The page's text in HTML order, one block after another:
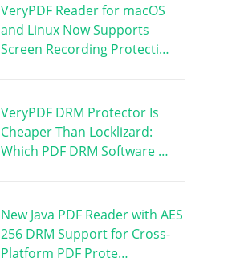
VeryPDF Reader for macOS
and Linux Now Supports
Screen Recording Protecti…
VeryPDF DRM Protector Is
Cheaper Than Locklizard:
Which PDF DRM Software …
New Java PDF Reader with AES
256 DRM Support for Cross-
Platform PDF Prote…